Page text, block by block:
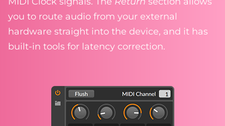
you to route audio from your external
hardware straight into the device, and it has
built-in tools for latency correction.